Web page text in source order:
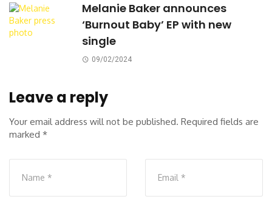
Melanie Baker announces
‘Burnout Baby’ EP with new
single
09/02/2024
Leave a reply
Your email address will not be published. Required fields are
marked *